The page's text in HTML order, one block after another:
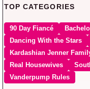
TOP CATEGORIES
90 Day Fiancé
Dancing With the Stars
Kardashian Jenner
Real Housewives
Vanderpump Rules